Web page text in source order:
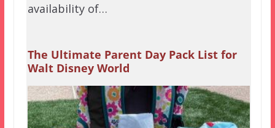
availability of…
The Ultimate Parent Day Pack List for
Walt Disney World